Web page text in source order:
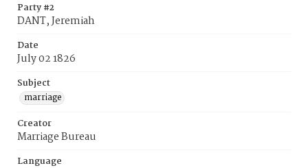
Party #2
DANT, Jeremiah
Date
July 02 1826
Subject
marriage
Creator
Marriage Bureau
Language